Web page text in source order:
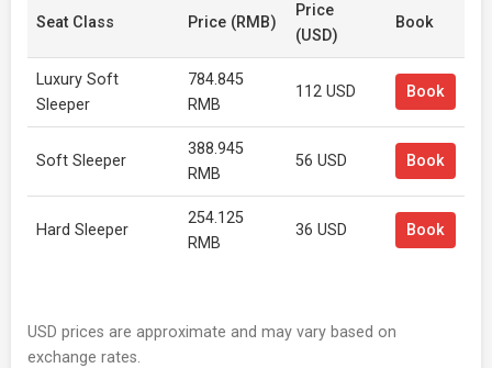
Seat Class Price (RMB)
Price
(USD)
Book
Luxury Soft
Sleeper
784.845
RMB
112 USD Book
Soft Sleeper
388.945
RMB
56 USD Book
Hard Sleeper
254.125
RMB
36 USD Book
USD prices are approximate and may vary based on
exchange rates.